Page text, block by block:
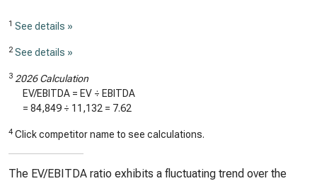
1 See details »
2 See details »
3 2026 Calculation
EV/EBITDA = EV ÷ EBITDA
= 84,849 ÷ 11,132 = 7.62
4 Click competitor name to see calculations.
The EV/EBITDA ratio exhibits a fluctuating trend over the